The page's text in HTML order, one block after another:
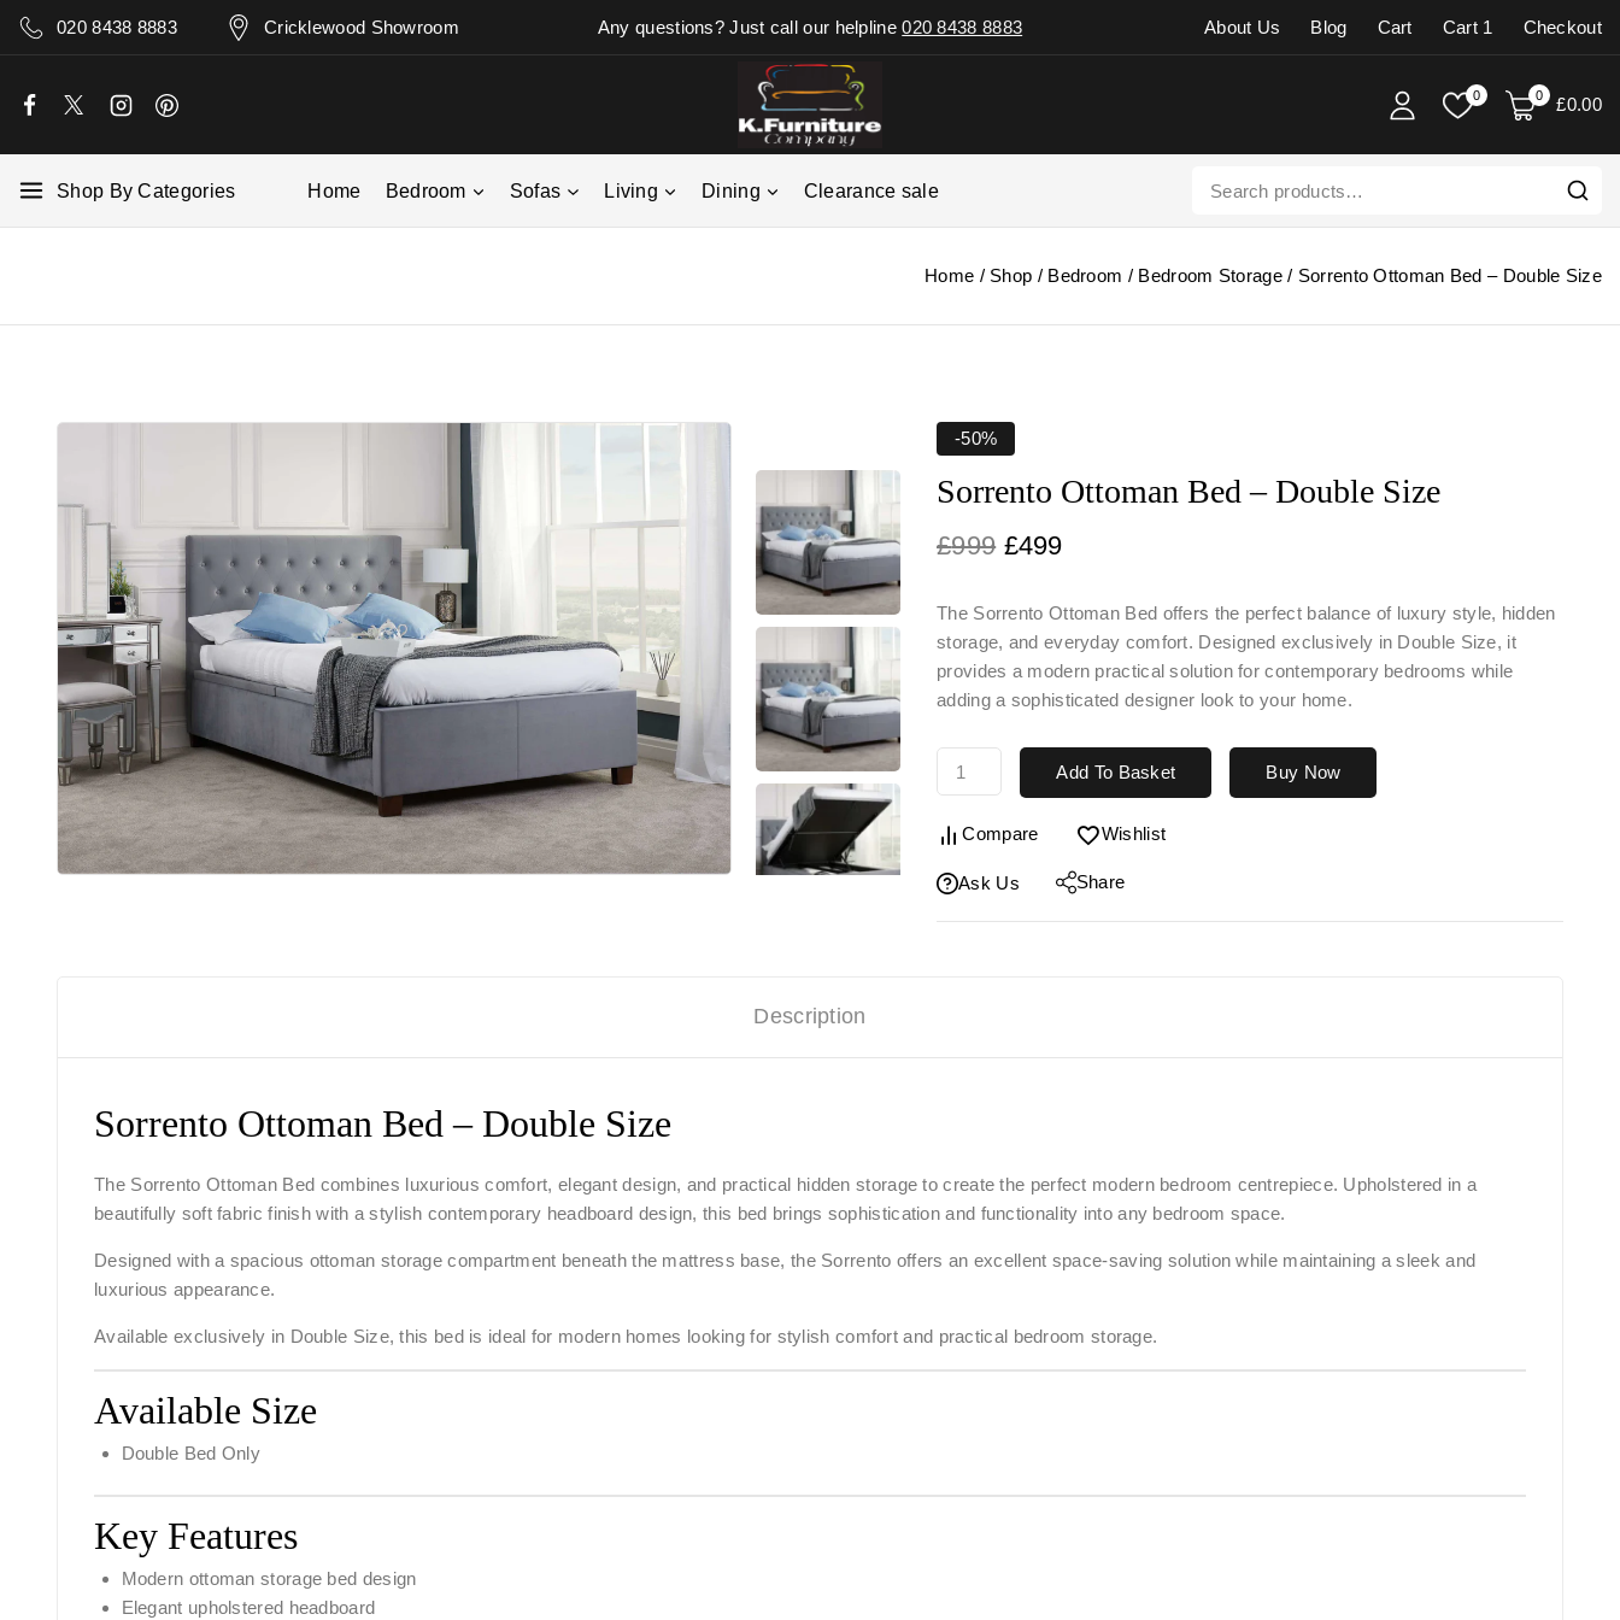
020 8438 8883 Cricklewood Showroom Any questions? Just call our helpline020 8438 8883 About Us Blog Cart Cart 1 Checkout
0 0 £0.00
Shop By Categories Home Bedroom Sofas Living Dining Clearance sale
Home / Shop / Bedroom / Bedroom Storage / Sorrento Ottoman Bed – Double Size
-50%
Sorrento Ottoman Bed – Double Size
£999 £499
The Sorrento Ottoman Bed offers the perfect balance of luxury style, hidden
storage, and everyday comfort. Designed exclusively in Double Size, it
provides a modern practical solution for contemporary bedrooms while
adding a sophisticated designer look to your home.
Add To Basket Buy Now
Compare Wishlist
Ask Us Share
Description
Sorrento Ottoman Bed – Double Size
The Sorrento Ottoman Bed combines luxurious comfort, elegant design, and practical hidden storage to create the perfect modern bedroom centrepiece. Upholstered in a
beautifully soft fabric finish with a stylish contemporary headboard design, this bed brings sophistication and functionality into any bedroom space.
Designed with a spacious ottoman storage compartment beneath the mattress base, the Sorrento offers an excellent space-saving solution while maintaining a sleek and
luxurious appearance.
Available exclusively in Double Size, this bed is ideal for modern homes looking for stylish comfort and practical bedroom storage.
Available Size
Double Bed Only
Key Features
Modern ottoman storage bed design
Elegant upholstered headboard